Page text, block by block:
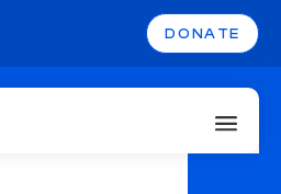
DONATE